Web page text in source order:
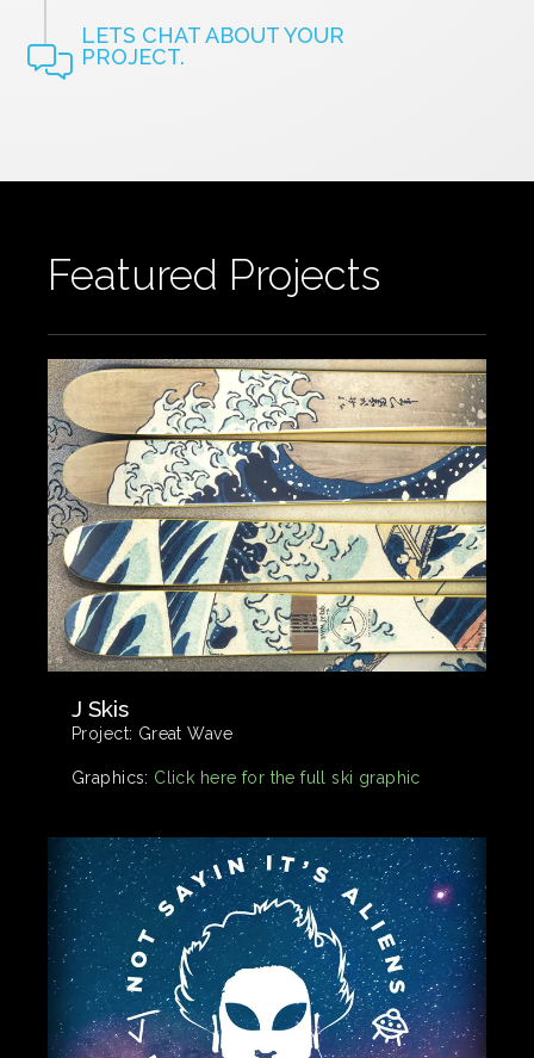
LETS CHAT ABOUT YOUR
PROJECT.
Featured Projects
J Skis
Project: Great Wave
Graphics: Click here for the full ski graphic